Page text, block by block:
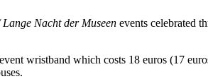
Nacht der Museen events celebrated
wristband which costs 18 euros (17